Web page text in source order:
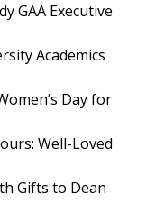
GAA Executive
Academics
Day for
Well-Loved
Gifts to Dean